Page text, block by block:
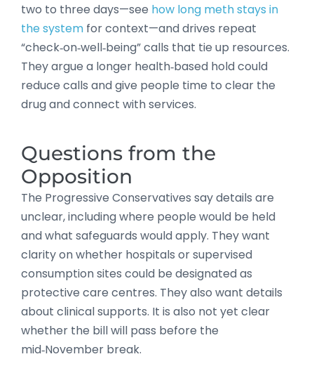
two to three days—see how long meth stays in
the system for context—and drives repeat
“check‑on‑well‑being” calls that tie up resources.
They argue a longer health‑based hold could
reduce calls and give people time to clear the
drug and connect with services.
Questions from the
Opposition
The Progressive Conservatives say details are
unclear, including where people would be held
and what safeguards would apply. They want
clarity on whether hospitals or supervised
consumption sites could be designated as
protective care centres. They also want details
about clinical supports. It is also not yet clear
whether the bill will pass before the
mid‑November break.